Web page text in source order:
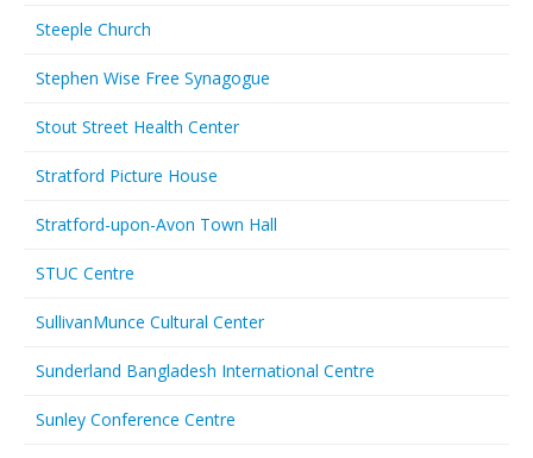
Steeple Church
Stephen Wise Free Synagogue
Stout Street Health Center
Stratford Picture House
Stratford-upon-Avon Town Hall
STUC Centre
SullivanMunce Cultural Center
Sunderland Bangladesh International Centre
Sunley Conference Centre